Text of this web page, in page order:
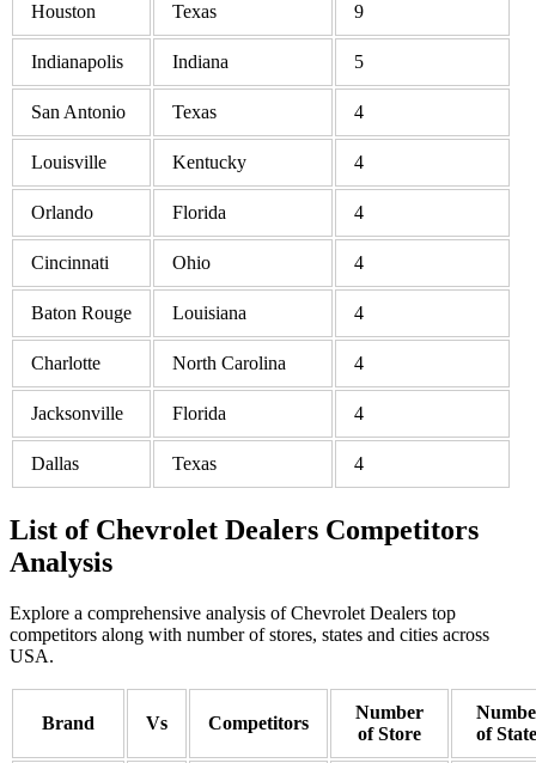
Houston Texas 9
Indianapolis Indiana 5
San Antonio Texas 4
Louisville Kentucky 4
Orlando Florida 4
Cincinnati Ohio 4
Baton Rouge Louisiana 4
Charlotte North Carolina 4
Jacksonville Florida 4
Dallas Texas 4
List of Chevrolet Dealers Competitors
Analysis
Explore a comprehensive analysis of Chevrolet Dealers top
competitors along with number of stores, states and cities across
USA.
Brand Vs Competitors
Number
of Store
of